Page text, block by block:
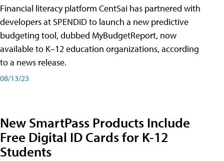
Financial literacy platform CentSai has partnered with
developers at SPENDiD to launch a new predictive
budgeting tool, dubbed MyBudgetReport, now
available to K–12 education organizations, according
to a news release.
08/13/23
New SmartPass Products Include
Free Digital ID Cards for K-12
Students